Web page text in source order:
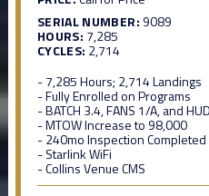
SERIAL NUMBER: 9089
HOURS: 7,285
CYCLES: 2,714
- 7,285 Hours; 2,714 Landings
- Fully Enrolled on Programs
- BATCH 3.4, FANS 1/A, and HUD
- MTOW Increase to 98,000
- 240mo Inspection Completed
- Starlink WiFi
- Collins Venue CMS